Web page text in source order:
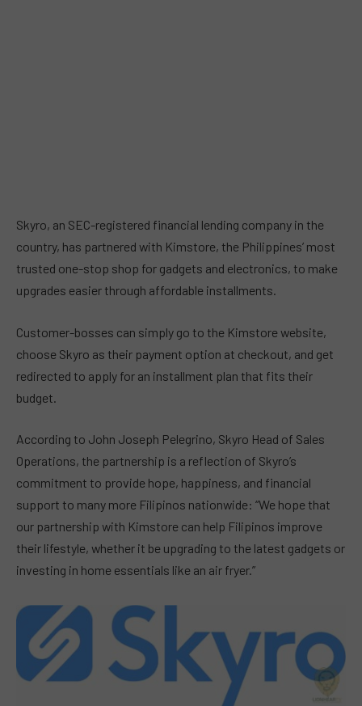
Skyro, an SEC-registered financial lending company in the
country, has partnered with Kimstore, the Philippines’ most
trusted one-stop shop for gadgets and electronics, to make
upgrades easier through affordable installments.
Customer-bosses can simply go to the Kimstore website,
choose Skyro as their payment option at checkout, and get
redirected to apply for an installment plan that fits their
budget.
According to John Joseph Pelegrino, Skyro Head of Sales
Operations, the partnership is a reflection of Skyro’s
commitment to provide hope, happiness, and financial
support to many more Filipinos nationwide: “We hope that
our partnership with Kimstore can help Filipinos improve
their lifestyle, whether it be upgrading to the latest gadgets or
investing in home essentials like an air fryer.”